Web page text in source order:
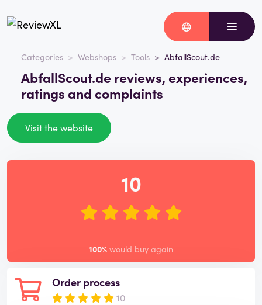
Categories Webshops Tools AbfallScout.de
AbfallScout.de reviews, experiences,
ratings and complaints
Visit the website
Order process
10
10
100% would buy again